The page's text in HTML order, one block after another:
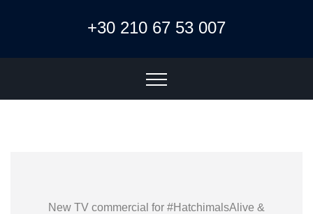
+30 210 67 53 007
New TV commercial for #HatchimalsAlive &